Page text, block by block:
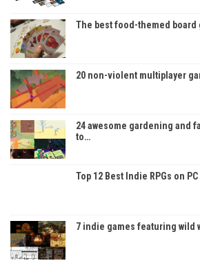
The best food-themed board
20 non-violent multiplayer
24 awesome gardening and
to…
Top 12 Best Indie RPGs on PC
7 indie games featuring wild